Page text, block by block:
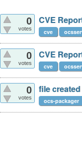
0
votes
CVE
cve
0
votes
CVE
cve
0
votes
file
ocs-packager